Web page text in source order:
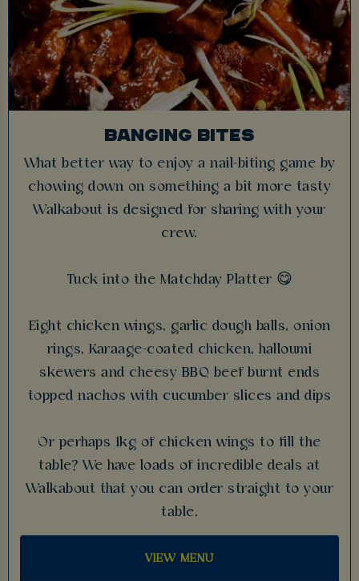
BANGING BITES
What better way to enjoy a nail-biting game by
chowing down on something a bit more tasty
Walkabout is designed for sharing with your
crew.
Tuck into the Matchday Platter 😋
Eight chicken wings, garlic dough balls, onion
rings, Karaage-coated chicken, halloumi
skewers and cheesy BBQ beef burnt ends
topped nachos with cucumber slices and dips
Or perhaps 1kg of chicken wings to fill the
table? We have loads of incredible deals at
Walkabout that you can order straight to your
table.
VIEW MENU